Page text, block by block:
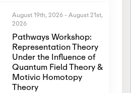
August 19th, 2026 - August 21st,
2026
Pathways Workshop:
Representation Theory
Under the Influence of
Quantum Field Theory &
Motivic Homotopy
Theory